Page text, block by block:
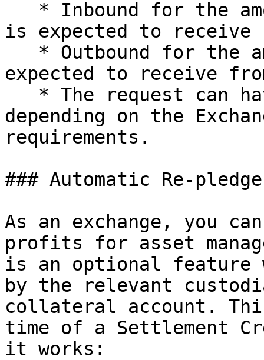
is expected to receive
expected to receive
depending on the
requirements.
### Automatic Re-pledge
As an exchange, you
profits for asset
is an optional feature
by the relevant
collateral account.
time of a Settlement
it works: